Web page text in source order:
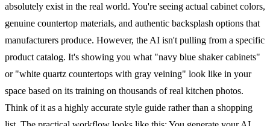
absolutely exist in the real world. You're seeing actual cabinet colors,
genuine countertop materials, and authentic backsplash options that
manufacturers produce. However, the AI isn't pulling from a specific
product catalog. It's showing you what "navy blue shaker cabinets"
or "white quartz countertops with gray veining" look like in your
space based on its training on thousands of real kitchen photos.
Think of it as a highly accurate style guide rather than a shopping